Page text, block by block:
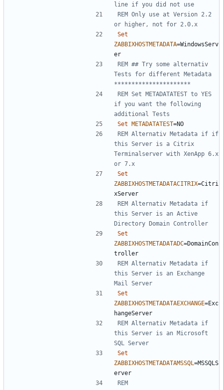
line if you did not use
REM Only use at Version 2.2
or higher, not for 2.0.x
Set
ZABBIXHOSTMETADATA=WindowsServ
REM ## Try some alternativ
Tests for different Metadata
**********************
REM Set METADATATEST to YES
if you want the following
additional Tests
Set METADATATEST=
REM Alternativ Metadata if if
this Server is a Citrix
Terminalserver with XenApp 6.x
or 7.x
Set
ZABBIXHOSTMETADATACITRIX=Citri
REM Alternativ Metadata if
this Server is an Active
Directory Domain Controller
Set
ZABBIXHOSTMETADATADC=DomainCon
REM Alternativ Metadata if
this Server is an Exchange
Mail Server
Set
ZABBIXHOSTMETADATAEXCHANGE=Exc
REM Alternativ Metadata if
this Server is an Microsoft
SQL Server
Set
ZABBIXHOSTMETADATAMSSQL =MSSQLS
REM